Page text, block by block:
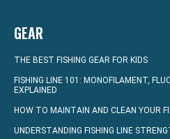
GEAR
THE BEST FISHING GEAR FOR KIDS
FISHING LINE 101: MONOFILAMENT,
EXPLAINED
HOW TO MAINTAIN AND CLEAN YOUR
UNDERSTANDING FISHING LINE